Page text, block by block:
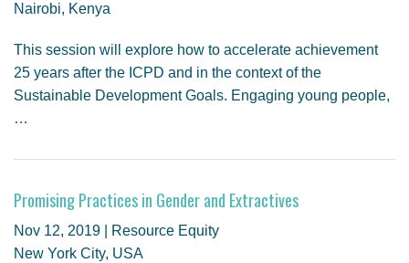
Nairobi, Kenya
This session will explore how to accelerate achievement
25 years after the ICPD and in the context of the
Sustainable Development Goals. Engaging young people,
…
Promising Practices in Gender and Extractives
Nov 12, 2019 | Resource Equity
New York City, USA